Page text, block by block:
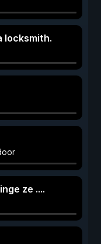
locksmith.
ze ....